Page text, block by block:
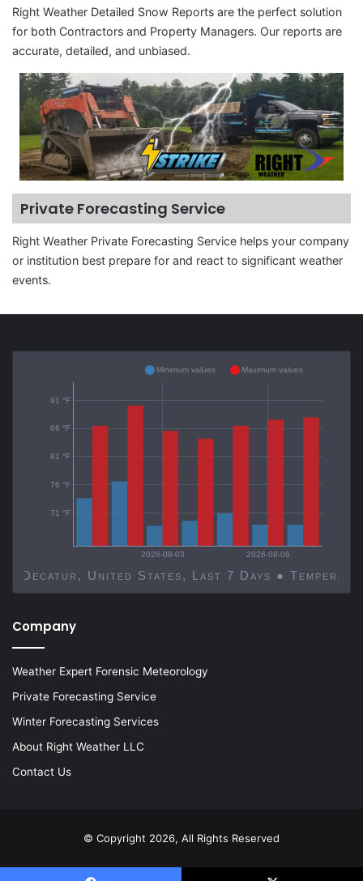
Right Weather Detailed Snow Reports are the perfect solution
for both Contractors and Property Managers. Our reports are
accurate, detailed, and unbiased.
Private Forecasting Service
Right Weather Private Forecasting Service helps your company
or institution best prepare for and react to significant weather
events.
2026-08-03 2026-08-06
Decatur, United States, Last 7 Days ●
71 °F
76 °F
81 °F
86 °F
91 °F
Minimum values Maximum values
Company
Weather Expert Forensic Meteorology
Private Forecasting Service
Winter Forecasting Services
About Right Weather LLC
Contact Us
© Copyright 2026, All Rights Reserved